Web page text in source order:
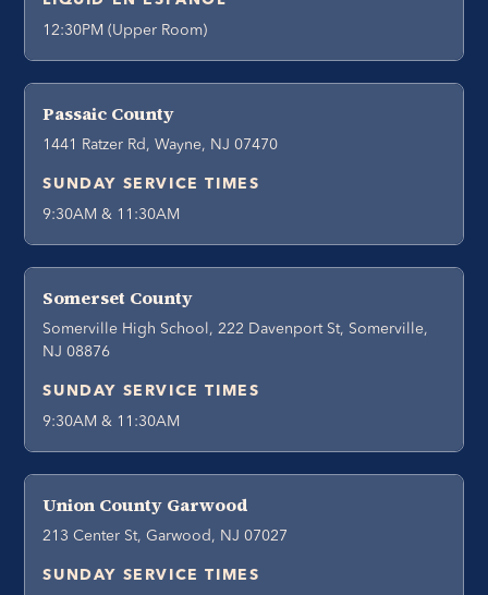
12:30PM (Upper Room)
Passaic County
1441 Ratzer Rd, Wayne, NJ 07470
SUNDAY SERVICE TIMES
9:30AM & 11:30AM
Somerset County
Somerville High School, 222 Davenport St, Somerville,
NJ 08876
SUNDAY SERVICE TIMES
9:30AM & 11:30AM
Union County Garwood
213 Center St, Garwood, NJ 07027
SUNDAY SERVICE TIMES